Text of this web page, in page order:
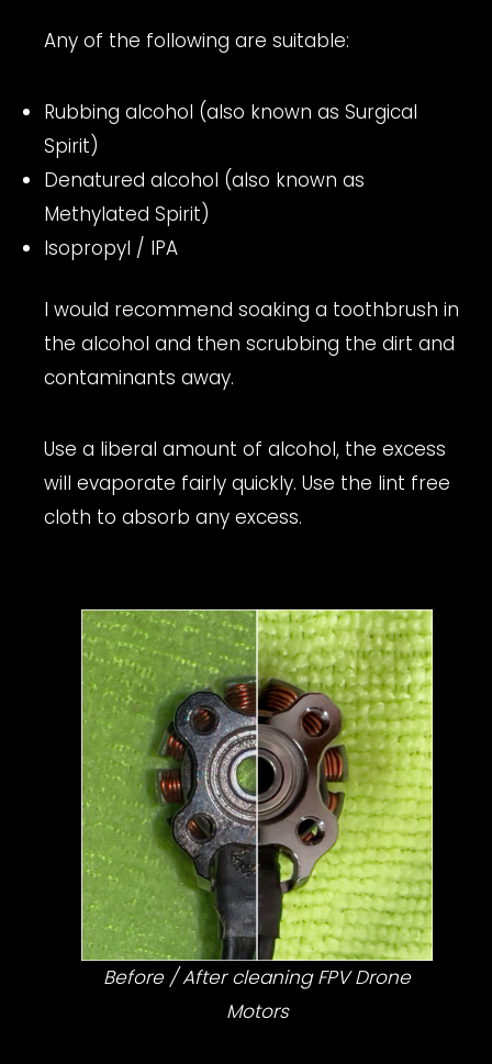
Any of the following are suitable:
Rubbing alcohol (also known as Surgical
Spirit)
Denatured alcohol (also known as
Methylated Spirit)
Isopropyl / IPA
I would recommend soaking a toothbrush in
the alcohol and then scrubbing the dirt and
contaminants away.
Use a liberal amount of alcohol, the excess
will evaporate fairly quickly. Use the lint free
cloth to absorb any excess.
Before / After cleaning FPV Drone
Motors